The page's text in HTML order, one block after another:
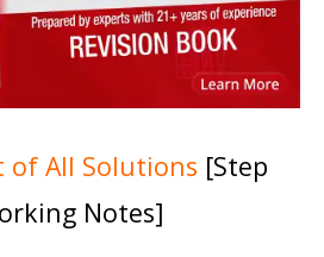
of All Solutions [Step
Notes]